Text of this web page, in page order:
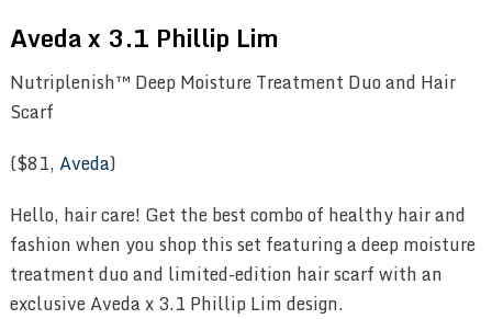
Aveda x 3.1 Phillip Lim
Nutriplenish™ Deep Moisture Treatment Duo and Hair
Scarf
($81,Aveda)
Hello, hair care! Get the best combo of healthy hair and
fashion when you shop this set featuring a deep moisture
treatment duo and limited-edition hair scarf with an
exclusive Aveda x 3.1 Phillip Lim design.